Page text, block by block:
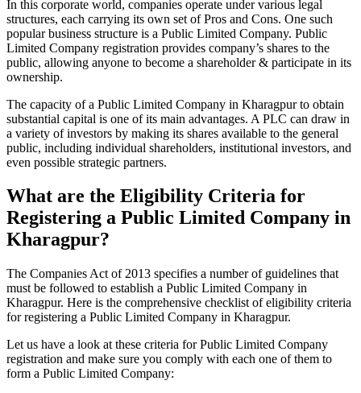
In this corporate world, companies operate under various legal
structures, each carrying its own set of Pros and Cons. One such
popular business structure is a Public Limited Company. Public
Limited Company registration provides company’s shares to the
public, allowing anyone to become a shareholder & participate in its
ownership.
The capacity of a Public Limited Company in Kharagpur to obtain
substantial capital is one of its main advantages. A PLC can draw in
a variety of investors by making its shares available to the general
public, including individual shareholders, institutional investors, and
even possible strategic partners.
What are the Eligibility Criteria for
Registering a Public Limited Company in
Kharagpur?
The Companies Act of 2013 specifies a number of guidelines that
must be followed to establish a Public Limited Company in
Kharagpur. Here is the comprehensive checklist of eligibility criteria
for registering a Public Limited Company in Kharagpur.
Let us have a look at these criteria for Public Limited Company
registration and make sure you comply with each one of them to
form a Public Limited Company: